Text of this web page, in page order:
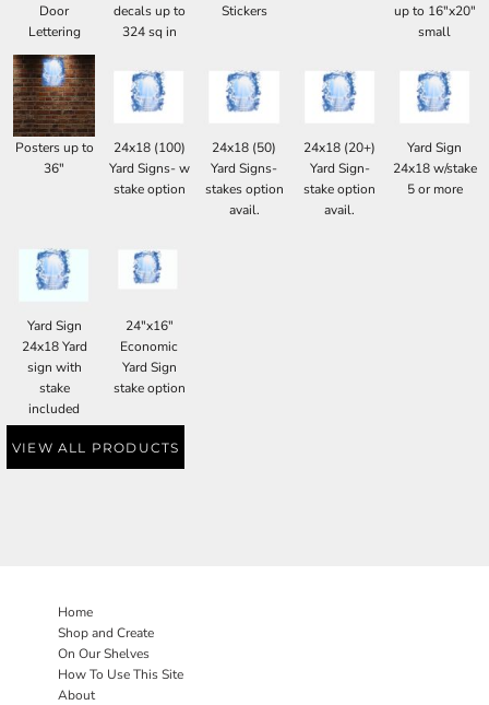
Door
Lettering
decals up to
324 sq in
Stickers
up to 16"x20"
small
Posters up to
36"
24x18 (100)
Yard Signs- w
stake option
24x18 (50)
Yard Signs-
stakes option
avail.
24x18 (20+)
Yard Sign-
stake option
avail.
Yard Sign
24x18 w/stake
5 or more
Yard Sign
24x18 Yard
sign with
stake
included
24"x16"
Economic
Yard Sign
stake option
VIEW ALL PRODUCTS
Home
Shop and Create
On Our Shelves
How To Use This Site
About